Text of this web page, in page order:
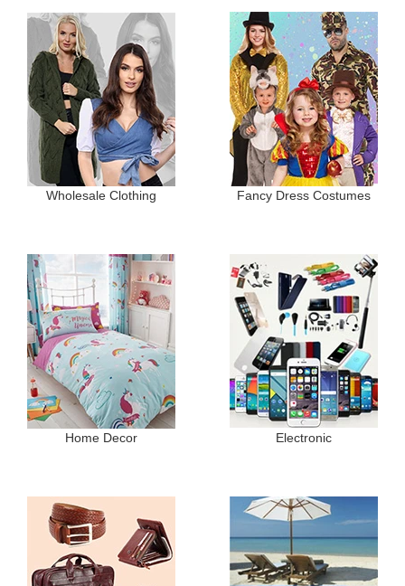
Wholesale Clothing Fancy Dress Costumes
Home Decor Electronic